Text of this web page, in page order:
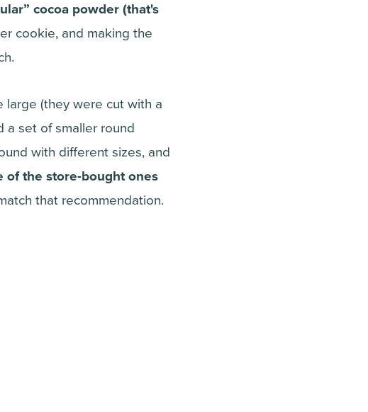
cocoa powder (that's
cookie, and making the
(they were cut with a
a set of smaller round
with different sizes, and
of the store-bought ones
that recommendation.